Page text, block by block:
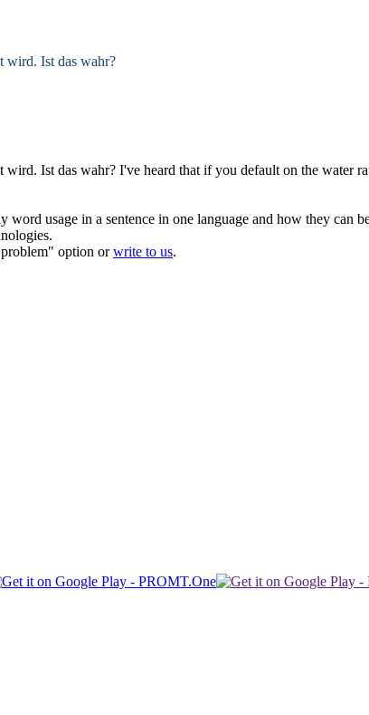
wird. Ist das wahr?
wird. Ist das wahr? I've heard that if you default on the water
usage in a sentence in one language and how they can
option orwrite to us.